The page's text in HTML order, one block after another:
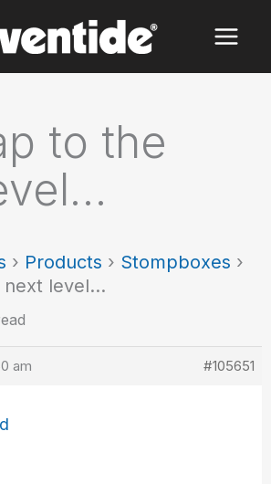
to the
› Products › Stompboxes ›
next level…
am #105651